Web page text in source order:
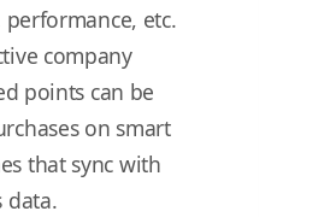
etc.
company
points can be
on smart
that sync with
data.